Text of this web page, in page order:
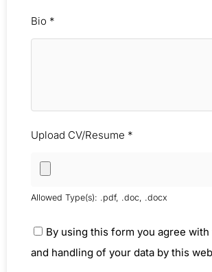
Bio *
Upload CV/Resume *
Allowed Type(s): .pdf, .doc, .docx
By using this form you agree
and handling of your data by this